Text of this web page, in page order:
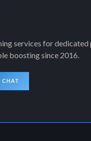
services for dedicated
boosting since 2016.
CHAT